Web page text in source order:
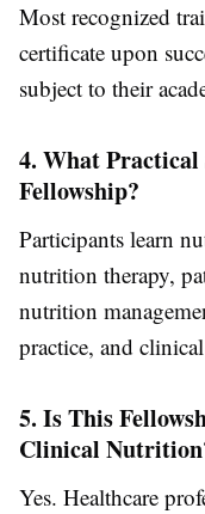
Most recognized
certificate upon
subject to their
4. What
Fellowship?
Participants learn
nutrition therapy,
nutrition
practice, and
5. Is This
Clinical
Yes. Healthcare